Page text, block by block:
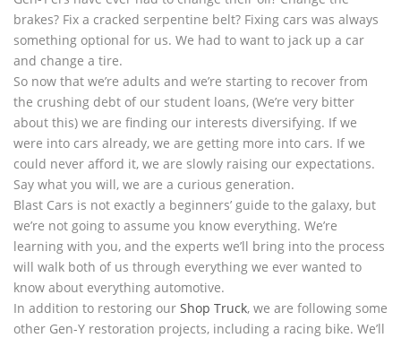
brakes? Fix a cracked serpentine belt? Fixing cars was always
something optional for us. We had to want to jack up a car
and change a tire.
So now that we’re adults and we’re starting to recover from
the crushing debt of our student loans, (We’re very bitter
about this) we are finding our interests diversifying. If we
were into cars already, we are getting more into cars. If we
could never afford it, we are slowly raising our expectations.
Say what you will, we are a curious generation.
Blast Cars is not exactly a beginners’ guide to the galaxy, but
we’re not going to assume you know everything. We’re
learning with you, and the experts we’ll bring into the process
will walk both of us through everything we ever wanted to
know about everything automotive.
In addition to restoring our Shop Truck, we are following some
other Gen-Y restoration projects, including a racing bike. We’ll